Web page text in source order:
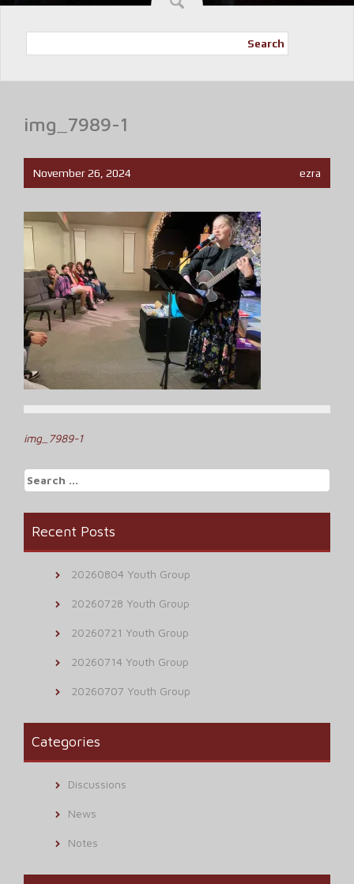
Search
img_7989-1
November 26, 2024 ezra
Post
navigation
img_7989-1
Search
for:
Recent Posts
20260804 Youth Group
20260728 Youth Group
20260721 Youth Group
20260714 Youth Group
20260707 Youth Group
Categories
Discussions
News
Notes